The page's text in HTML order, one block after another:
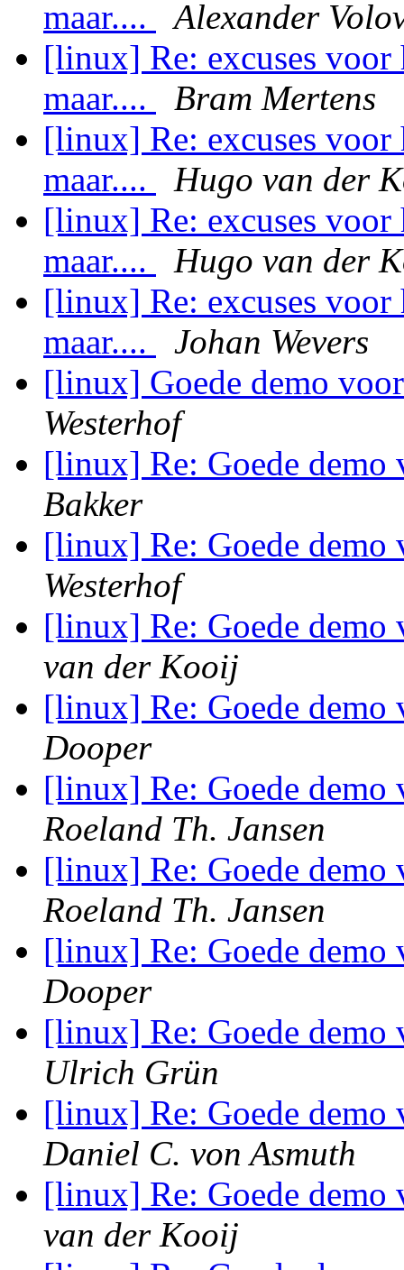
maar....
Alexander
[linux] Re: excuses voor
maar....
Bram Mertens
[linux] Re: excuses voor
maar....
Hugo van der
[linux] Re: excuses voor
maar....
Hugo van der
[linux] Re: excuses voor
maar....
Johan Wevers
[linux] Goede demo
Westerhof
[linux] Re: Goede
Bakker
[linux] Re: Goede
Westerhof
[linux] Re: Goede
van der Kooij
[linux] Re: Goede
Dooper
[linux] Re: Goede
Roeland Th. Jansen
[linux] Re: Goede
Roeland Th. Jansen
[linux] Re: Goede
Dooper
[linux] Re: Goede
Ulrich Grün
[linux] Re: Goede
Daniel C. von Asmuth
[linux] Re: Goede
van der Kooij